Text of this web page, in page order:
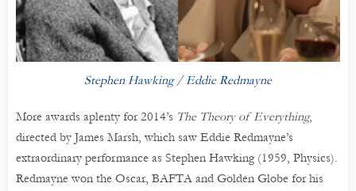
Stephen Hawking / Eddie Redmayne
More awards aplenty for 2014’s The Theory of Everything,
directed by James Marsh, which saw Eddie Redmayne’s
extraordinary performance as Stephen Hawking (1959, Physics).
Redmayne won the Oscar, BAFTA and Golden Globe for his